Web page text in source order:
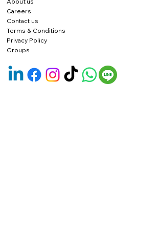
Careers
Contact us
Terms & Conditions
Privacy Policy
Groups